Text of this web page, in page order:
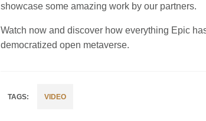
showcase some amazing work by our partners.
Watch now and discover how everything Epic
democratized open metaverse.
VIDEO